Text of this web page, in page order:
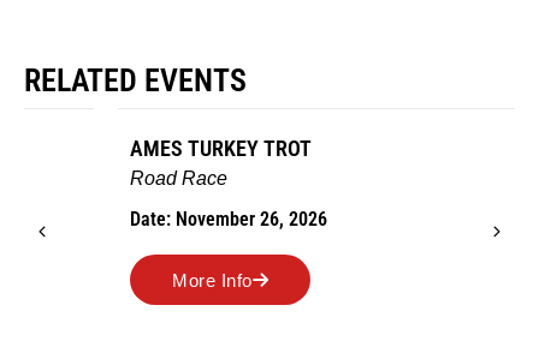
RELATED EVENTS
AMES TURKEY TROT
Road Race
Date: November 26, 2026
More Info